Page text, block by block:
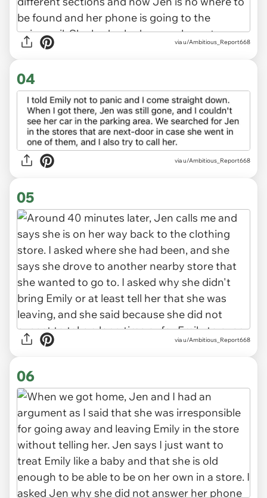
via u/Ambitious_Report668
04
via u/Ambitious_Report668
05
via u/Ambitious_Report668
06